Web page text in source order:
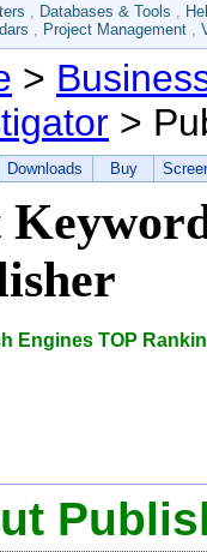
, Databases & Tools ,
, Project Management ,
>
>
Downloads Buy
Engines TOP